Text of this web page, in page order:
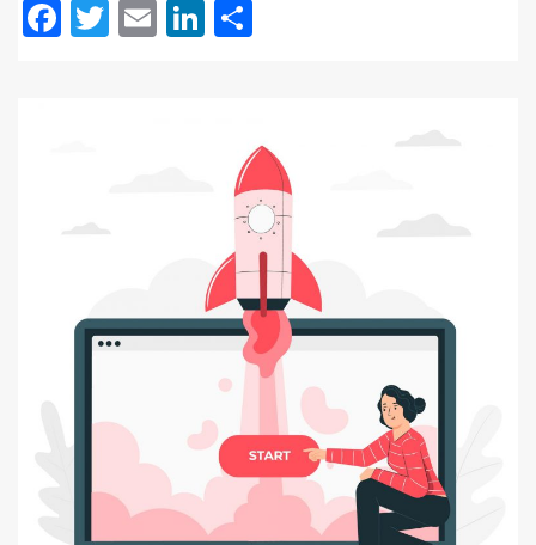
Facebook
Twitter
EmailLinkedIn